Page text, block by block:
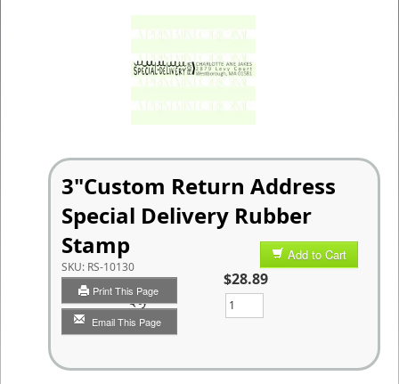
3"Custom Return Address
Special Delivery Rubber
Stamp
SKU: RS-10130
Print This Page
Email This Page
Add to Cart
$28.89
Qty